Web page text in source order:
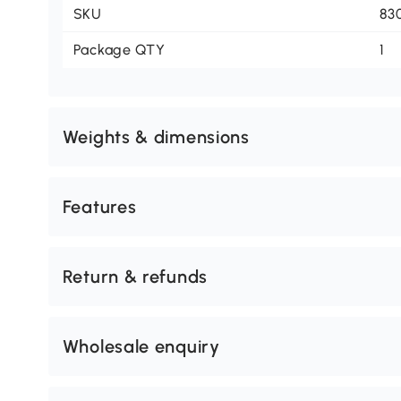
SKU
Package QTY 1
Weights & dimensions
Features
Return & refunds
Wholesale enquiry